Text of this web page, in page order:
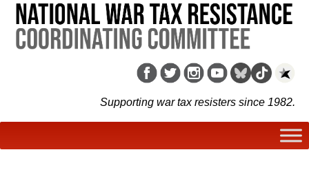
Supporting war tax resisters since 1982.